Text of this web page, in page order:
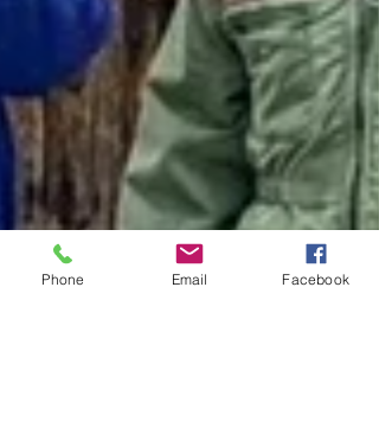
Phone Email Facebook